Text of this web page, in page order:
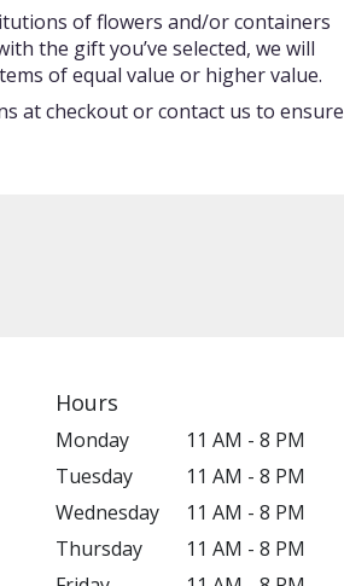
of flowers and/or containers
the gift you’ve selected, we will
of equal value or higher value.
at checkout or contact us to ensure
Hours
Monday
11 AM - 8 PM
Tuesday
11 AM - 8 PM
Wednesday
11 AM - 8 PM
Thursday
11 AM - 8 PM